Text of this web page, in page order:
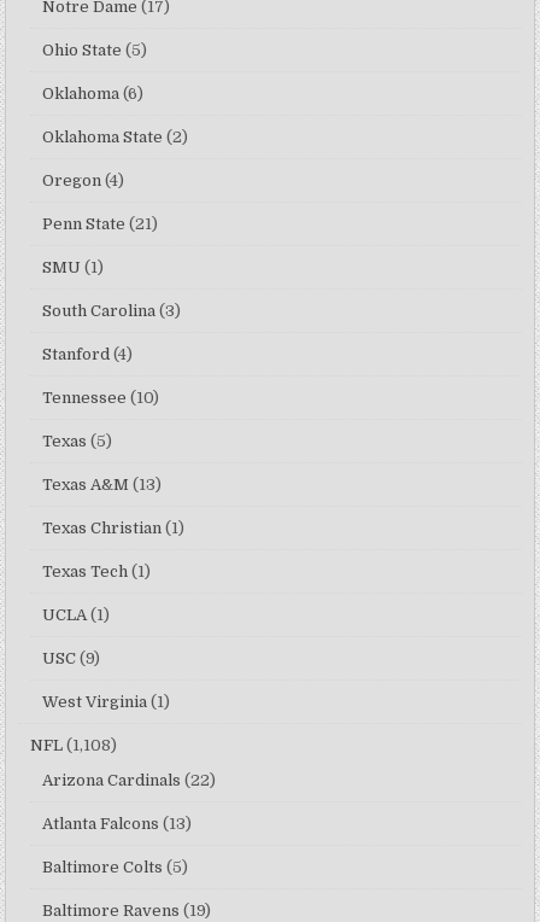
Notre Dame (17)
Ohio State (5)
Oklahoma (6)
Oklahoma State (2)
Oregon (4)
Penn State (21)
SMU (1)
South Carolina (3)
Stanford (4)
Tennessee (10)
Texas (5)
Texas A&M (13)
Texas Christian (1)
Texas Tech (1)
UCLA(1)
USC (9)
West Virginia (1)
NFL (1,108)
Arizona Cardinals (22)
Atlanta Falcons (13)
Baltimore Colts (5)
Baltimore Ravens (19)